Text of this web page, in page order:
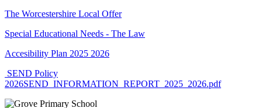
The Worcestershire Local Offer
Special Educational Needs - The Law
Accesibility Plan 2025 2026
SEND Policy
2026SEND_INFORMATION_REPORT_2025_2026.pdf